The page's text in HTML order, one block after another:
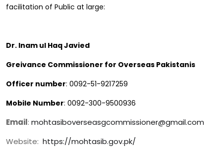
facilitation of Public at large:
Dr. Inam ul Haq Javied
Greivance Commissioner for Overseas Pakistanis
Officer number: 0092-51-9217259
Mobile Number: 0092-300-9500936
Email: mohtasiboverseasgcommissioner@gmail.com
Website: https://mohtasib.gov.pk/